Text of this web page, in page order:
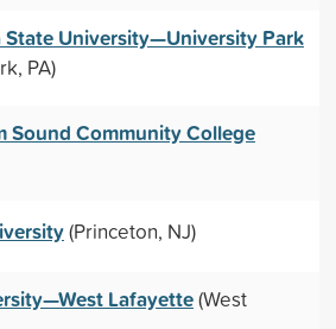
State University—University Park
PA)
Sound Community College
(Princeton, NJ)
Lafayette(West